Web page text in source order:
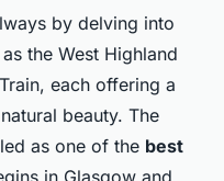
by delving into
the West Highland
each offering a
beauty. The
as one of the best